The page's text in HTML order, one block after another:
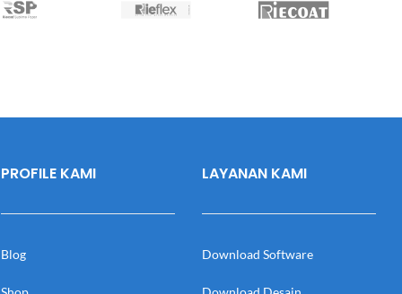
PROFILE KAMI
Blog
LAYANAN KAMI
Download Software